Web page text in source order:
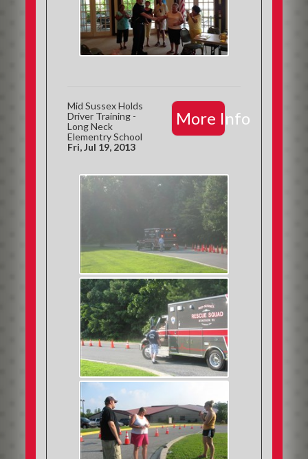
More Info
Mid Sussex Holds
Driver Training -
Long Neck
Elementry School
Fri, Jul 19, 2013